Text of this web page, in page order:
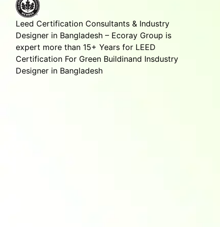
Leed Certification Consultants & Industry
Designer in Bangladesh – Ecoray Group is
expert more than 15+ Years for LEED
Certification For Green Buildinand Insdustry
Designer in Bangladesh